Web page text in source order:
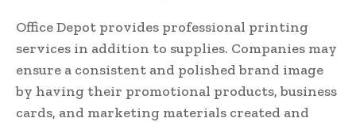
Office Depot provides professional printing
services in addition to supplies. Companies may
ensure a consistent and polished brand image
by having their promotional products, business
cards, and marketing materials created and